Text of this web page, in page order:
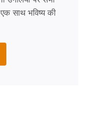
साथ भविष्य की